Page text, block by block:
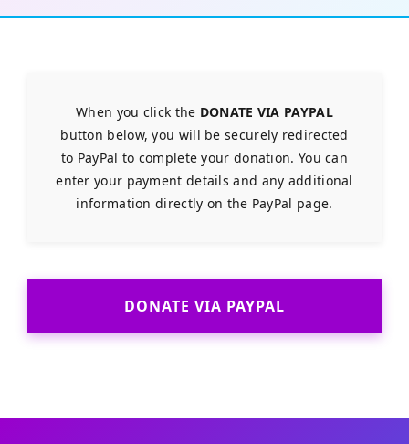
When you click the DONATE VIA PAYPAL
button below, you will be securely redirected
to PayPal to complete your donation. You can
enter your payment details and any additional
information directly on the PayPal page.
DONATE VIA PAYPAL